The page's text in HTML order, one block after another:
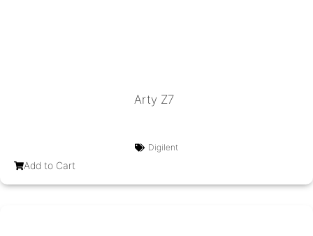
Arty Z7
Digilent
Add to Cart